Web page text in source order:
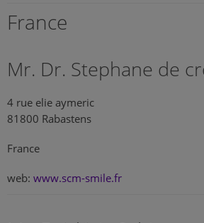
France
Mr. Dr. Stephane de
4 rue elie aymeric
81800 Rabastens
France
web: www.scm-smile.fr